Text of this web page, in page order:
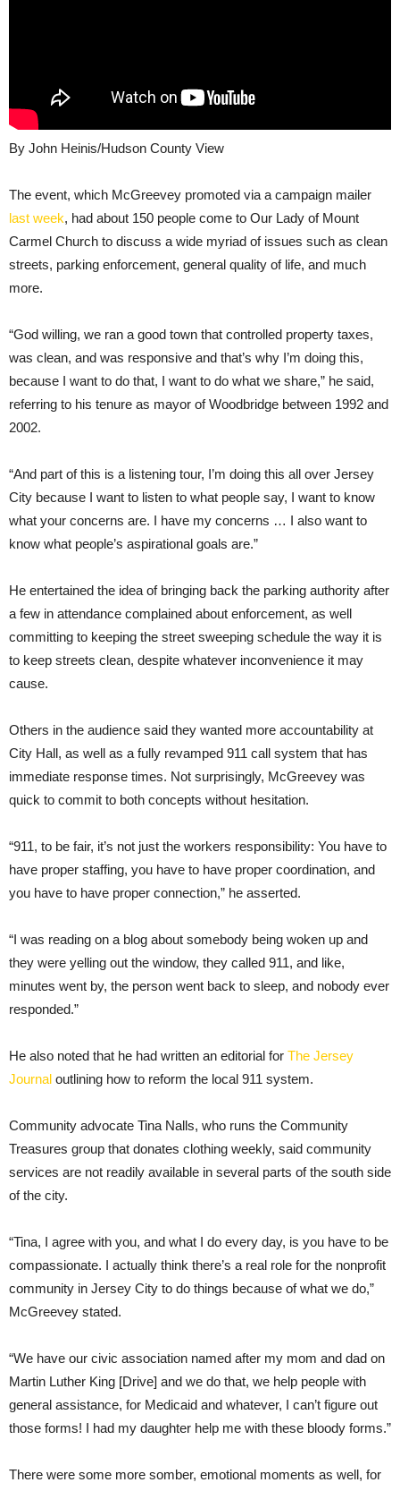
By John Heinis/Hudson County View
The event, which McGreevey promoted via a campaign mailer
last week, had about 150 people come to Our Lady of Mount
Carmel Church to discuss a wide myriad of issues such as clean
streets, parking enforcement, general quality of life, and much
more.
“God willing, we ran a good town that controlled property taxes,
was clean, and was responsive and that’s why I’m doing this,
because I want to do that, I want to do what we share,” he said,
referring to his tenure as mayor of Woodbridge between 1992 and
2002.
“And part of this is a listening tour, I’m doing this all over Jersey
City because I want to listen to what people say, I want to know
what your concerns are. I have my concerns … I also want to
know what people’s aspirational goals are.”
He entertained the idea of bringing back the parking authority after
a few in attendance complained about enforcement, as well
committing to keeping the street sweeping schedule the way it is
to keep streets clean, despite whatever inconvenience it may
cause.
Others in the audience said they wanted more accountability at
City Hall, as well as a fully revamped 911 call system that has
immediate response times. Not surprisingly, McGreevey was
quick to commit to both concepts without hesitation.
“911, to be fair, it’s not just the workers responsibility: You have to
have proper staffing, you have to have proper coordination, and
you have to have proper connection,” he asserted.
“I was reading on a blog about somebody being woken up and
they were yelling out the window, they called 911, and like,
minutes went by, the person went back to sleep, and nobody ever
responded.”
He also noted that he had written an editorial for The Jersey
Journal outlining how to reform the local 911 system.
Community advocate Tina Nalls, who runs the Community
Treasures group that donates clothing weekly, said community
services are not readily available in several parts of the south side
of the city.
“Tina, I agree with you, and what I do every day, is you have to be
compassionate. I actually think there’s a real role for the nonprofit
community in Jersey City to do things because of what we do,”
McGreevey stated.
“We have our civic association named after my mom and dad on
Martin Luther King [Drive] and we do that, we help people with
general assistance, for Medicaid and whatever, I can’t figure out
those forms! I had my daughter help me with these bloody forms.”
There were some more somber, emotional moments as well, for